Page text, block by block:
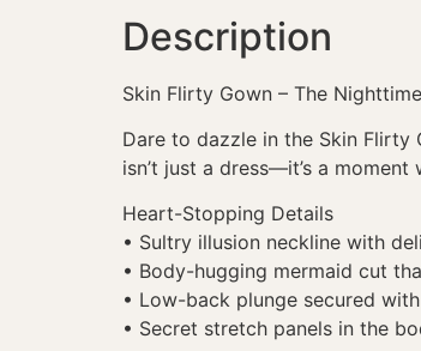
Description
Skin Flirty Gown – The
Dare to dazzle in the Skin Flirty
isn’t just a dress—it’s a
Heart-Stopping Details
• Sultry illusion neckline with
• Body-hugging mermaid cut
• Low-back plunge secured
• Secret stretch panels in the